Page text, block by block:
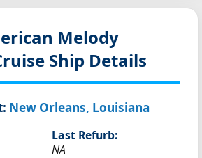
Melody
Ship Details
New Orleans, Louisiana
Last Refurb:
NA